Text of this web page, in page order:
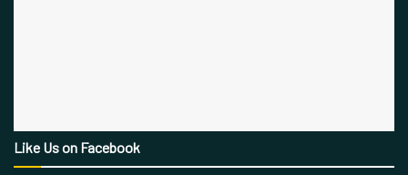
Like Us on Facebook